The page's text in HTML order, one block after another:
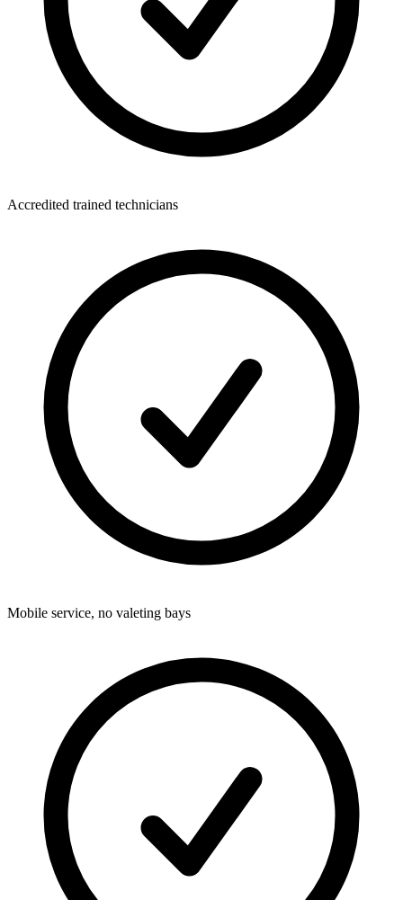
Accredited trained technicians
Mobile service, no valeting bays